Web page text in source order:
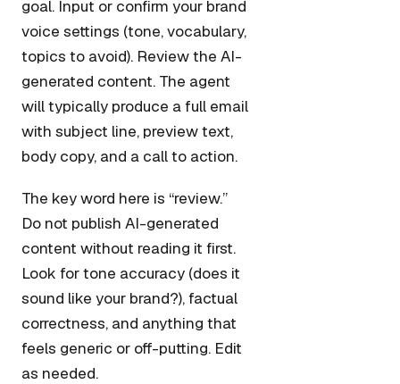
goal. Input or confirm your brand
voice settings (tone, vocabulary,
topics to avoid). Review the AI-
generated content. The agent
will typically produce a full email
with subject line, preview text,
body copy, and a call to action.
The key word here is “review.”
Do not publish AI-generated
content without reading it first.
Look for tone accuracy (does it
sound like your brand?), factual
correctness, and anything that
feels generic or off-putting. Edit
as needed.